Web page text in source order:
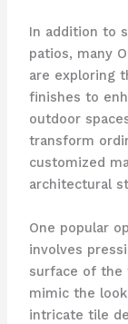
In addition to
patios, many
are exploring
finishes to
outdoor
transform
customized
architectural
One popular
involves
surface of the
mimic the
intricate tile